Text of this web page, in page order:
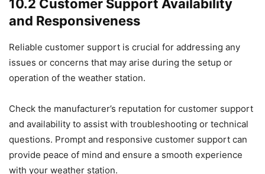
10.2 Customer Support Availability
and Responsiveness
Reliable customer support is crucial for addressing any
issues or concerns that may arise during the setup or
operation of the weather station.
Check the manufacturer’s reputation for customer support
and availability to assist with troubleshooting or technical
questions. Prompt and responsive customer support can
provide peace of mind and ensure a smooth experience
with your weather station.